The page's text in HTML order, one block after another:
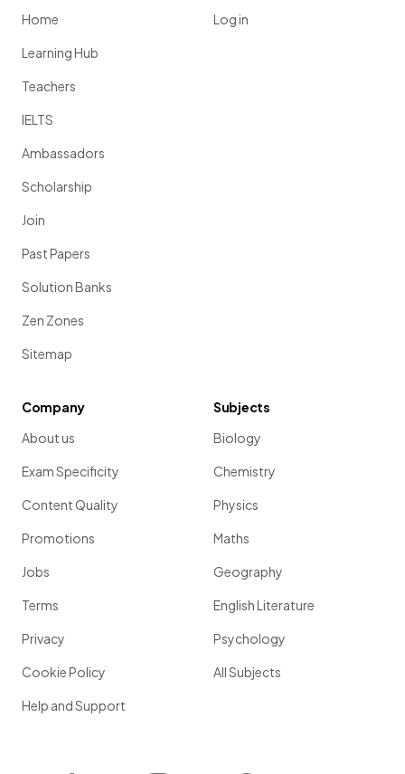
Home
Learning Hub
Teachers
IELTS
Ambassadors
Scholarship
Join
Past Papers
Solution Banks
Zen Zones
Sitemap
Log in
Company
About us
Exam Specificity
Content Quality
Promotions
Jobs
Terms
Privacy
Cookie Policy
Help and Support
Subjects
Biology
Chemistry
Physics
Maths
Geography
English Literature
Psychology
All Subjects